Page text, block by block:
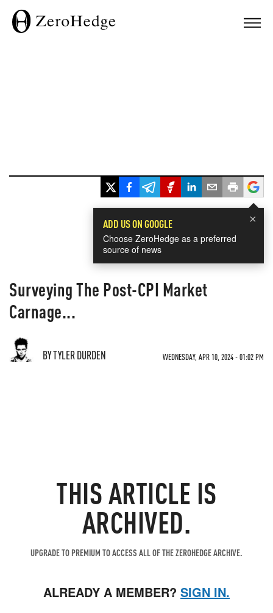
×
ADD US ON GOOGLE
Choose ZeroHedge as a preferred
source of news
Surveying The Post-CPI Market
Carnage...
BY TYLER DURDEN WEDNESDAY, APR 10, 2024 - 01:02 PM
THIS ARTICLE IS
ARCHIVED.
UPGRADE TO PREMIUM TO ACCESS ALL OF THE ZEROHEDGE ARCHIVE.
ALREADY A MEMBER? SIGN IN.